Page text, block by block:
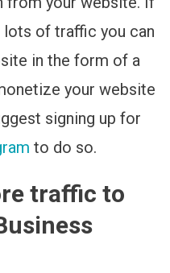
of traffic you can
in the form of a
your website
signing up for
to do so.
traffic to